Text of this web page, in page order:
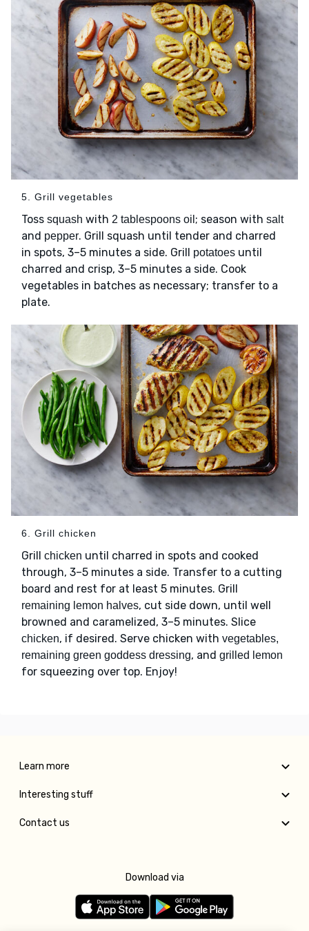
5. Grill vegetables
Toss squash with 2 tablespoons oil ; season with salt
and pepper. Grill squash until tender and charred
in spots, 3–5 minutes a side. Grill potatoes until
charred and crisp, 3–5 minutes a side. Cook
vegetables in batches as necessary; transfer to a
plate.
6. Grill chicken
Grill chicken until charred in spots and cooked
through, 3–5 minutes a side. Transfer to a cutting
board and rest for at least 5 minutes. Grill
remaining lemon halves, cut side down, until well
browned and caramelized, 3–5 minutes. Slice
chicken, if desired. Serve chicken with vegetables,
remaining green goddess dressing, and grilled lemon
for squeezing over top. Enjoy!
Learn more
Interesting stuff
Contact us
Download via